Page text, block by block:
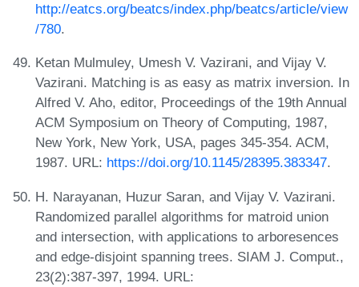
http://eatcs.org/beatcs/index.php/beatcs/article/view
/780.
Ketan Mulmuley, Umesh V. Vazirani, and Vijay V.
Vazirani. Matching is as easy as matrix inversion. In
Alfred V. Aho, editor, Proceedings of the 19th Annual
ACM Symposium on Theory of Computing, 1987,
New York, New York, USA, pages 345-354. ACM,
1987. URL: https://doi.org/10.1145/28395.383347.
H. Narayanan, Huzur Saran, and Vijay V. Vazirani.
Randomized parallel algorithms for matroid union
and intersection, with applications to arboresences
and edge-disjoint spanning trees. SIAM J. Comput.,
23(2):387-397, 1994. URL: